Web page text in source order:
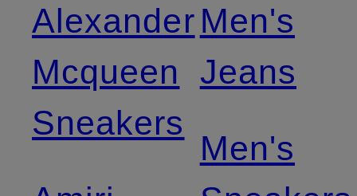
Alexander
Mcqueen
Sneakers
Men's
Jeans
Men's